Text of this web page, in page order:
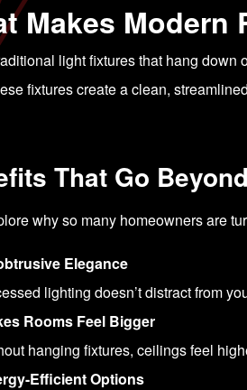
Makes Modern
light fixtures that hang down
fixtures create a clean,
That Go
why so many homeowners are
Elegance
lighting doesn’t distract from
Rooms Feel Bigger
hanging fixtures, ceilings feel
Efficient Options